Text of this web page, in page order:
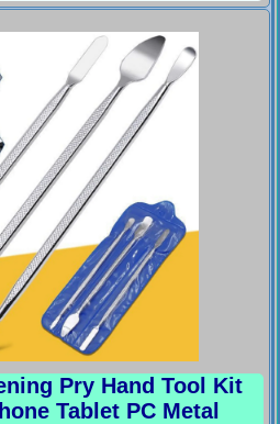
Pry Hand Tool Kit
Tablet PC Metal